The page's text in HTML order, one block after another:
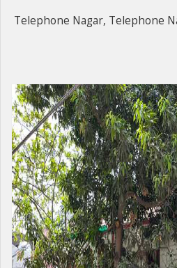
Telephone Nagar, Telephone